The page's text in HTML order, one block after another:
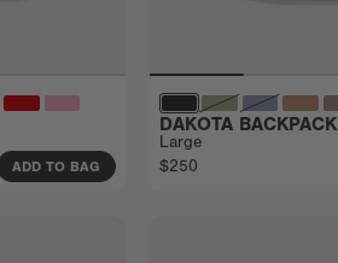
ADD TO BAG
DAKOTA BACKPACK
Large
$250